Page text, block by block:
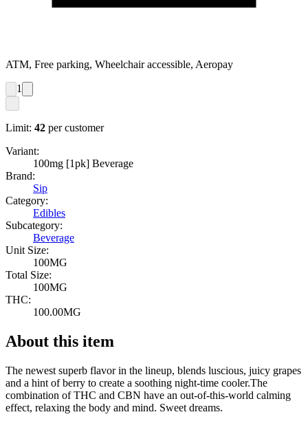
ATM, Free parking, Wheelchair accessible, Aeropay
1
Limit: 42 per customer
Variant:
100mg [1pk] Beverage
Brand:
Sip
Category:
Edibles
Subcategory:
Beverage
Unit Size:
100MG
Total Size:
100MG
THC:
100.00MG
About this item
The newest superb flavor in the lineup, blends luscious, juicy grapes
and a hint of berry to create a soothing night-time cooler.The
combination of THC and CBN have an out-of-this-world calming
effect, relaxing the body and mind. Sweet dreams.